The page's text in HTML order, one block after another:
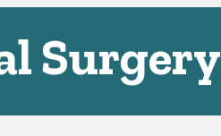
Surgery